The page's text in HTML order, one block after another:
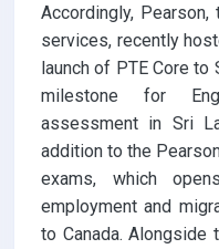
Accordingly,
services, recently
launch of PTE Core to
milestone for
assessment in Sri
addition to the
exams, which
employment and
to Canada. Alongside